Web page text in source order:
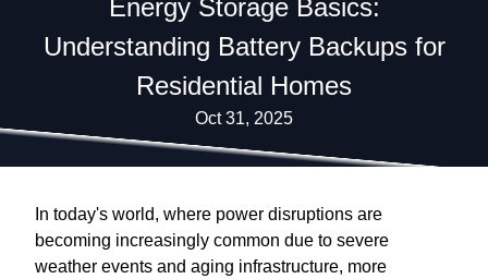
Energy Storage Basics:
Understanding Battery Backups for
Residential Homes
Oct 31, 2025
In today's world, where power disruptions are
becoming increasingly common due to severe
weather events and aging infrastructure, more